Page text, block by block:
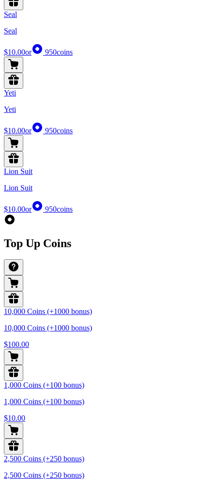
Seal
Seal
$10.00or 950coins
Yeti
Yeti
$10.00or 950coins
Lion Suit
Lion Suit
$10.00or 950coins
Top Up Coins
10,000 Coins (+1000 bonus)
10,000 Coins (+1000 bonus)
$100.00
1,000 Coins (+100 bonus)
1,000 Coins (+100 bonus)
$10.00
2,500 Coins (+250 bonus)
2,500 Coins (+250 bonus)